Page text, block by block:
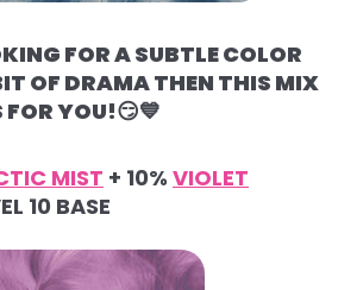
FOR A SUBTLE COLOR
OF DRAMA THEN THIS MIX
FOR YOU!😏💙
MIST + 10% VIOLET
10 BASE